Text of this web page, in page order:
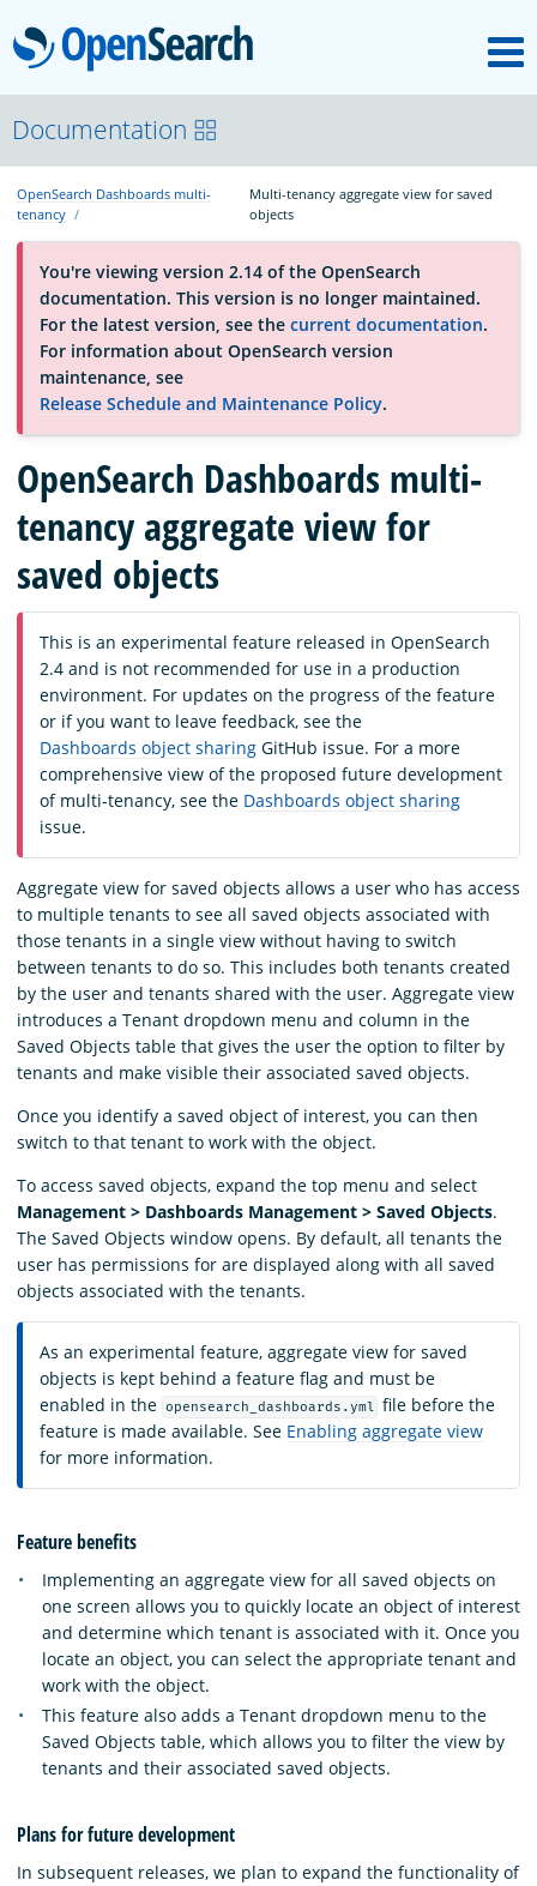
OpenSearch
About
Platform
Community
Documentation
Download
Documentation
OpenSearch Dashboards multi-
tenancy
Multi-tenancy aggregate view for saved
objects
You're viewing version 2.14 of the OpenSearch
documentation. This version is no longer maintained.
For the latest version, see the current documentation.
For information about OpenSearch version
maintenance, see
Release Schedule and Maintenance Policy.
OpenSearch Dashboards multi-
tenancy aggregate view for
saved objects
This is an experimental feature released in OpenSearch
2.4 and is not recommended for use in a production
environment. For updates on the progress of the feature
or if you want to leave feedback, see the
Dashboards object sharing GitHub issue. For a more
comprehensive view of the proposed future development
of multi-tenancy, see the Dashboards object sharing
issue.
Aggregate view for saved objects allows a user who has access
to multiple tenants to see all saved objects associated with
those tenants in a single view without having to switch
between tenants to do so. This includes both tenants created
by the user and tenants shared with the user. Aggregate view
introduces a Tenant dropdown menu and column in the
Saved Objects table that gives the user the option to filter by
tenants and make visible their associated saved objects.
Once you identify a saved object of interest, you can then
switch to that tenant to work with the object.
To access saved objects, expand the top menu and select
Management > Dashboards Management > Saved Objects.
The Saved Objects window opens. By default, all tenants the
user has permissions for are displayed along with all saved
objects associated with the tenants.
As an experimental feature, aggregate view for saved
objects is kept behind a feature flag and must be
enabled in the opensearch_dashboards.yml file before the
feature is made available. See Enabling aggregate view
for more information.
Feature benefits
Implementing an aggregate view for all saved objects on
one screen allows you to quickly locate an object of interest
and determine which tenant is associated with it. Once you
locate an object, you can select the appropriate tenant and
work with the object.
This feature also adds a Tenant dropdown menu to the
Saved Objects table, which allows you to filter the view by
tenants and their associated saved objects.
Plans for future development
In subsequent releases, we plan to expand the functionality of